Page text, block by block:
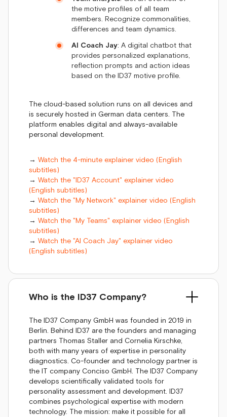
the motive profiles of all team
members. Recognize commonalities,
differences and team dynamics.
AI Coach Jay: A digital chatbot that
provides personalized explanations,
reflection prompts and action ideas
based on the ID37 motive profile.
The cloud-based solution runs on all devices and
is securely hosted in German data centers. The
platform enables digital and always-available
personal development.
→ Watch the 4-minute explainer video (English
subtitles)
→ Watch the "ID37 Account" explainer video
(English subtitles)
→ Watch the "My Network" explainer video (English
subtitles)
→ Watch the "My Teams" explainer video (English
subtitles)
→ Watch the "AI Coach Jay" explainer video
(English subtitles)
Who is the ID37 Company?
The ID37 Company GmbH was founded in 2019 in
Berlin. Behind ID37 are the founders and managing
partners Thomas Staller and Cornelia Kirschke,
both with many years of expertise in personality
diagnostics. Co-founder and technology partner is
the IT company Conciso GmbH. The ID37 Company
develops scientifically validated tools for
personality assessment and development. ID37
combines psychological expertise with modern
technology. The mission: make it possible for all